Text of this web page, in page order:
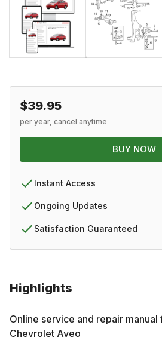
Highlights
Online service and repair manual
Chevrolet Aveo
$39.95
per year, cancel anytime
BUY NOW
Instant Access
Ongoing Updates
Satisfaction Guaranteed